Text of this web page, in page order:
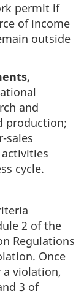
permit if
of income
outside
and
production;
sales
activities
cycle.
2 of the
Regulations
Once
violation,
3 of